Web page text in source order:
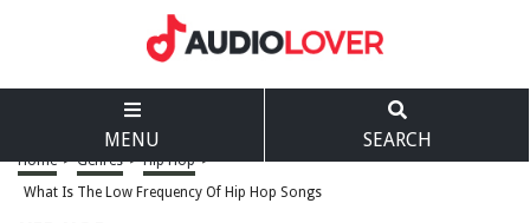
MENU SEARCH
Home > Genres > Hip Hop >
What Is The Low Frequency Of Hip Hop Songs